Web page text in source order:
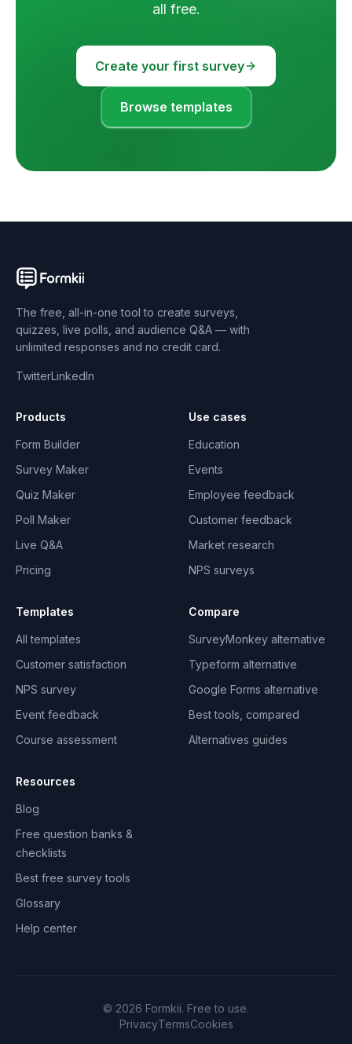
all free.
Create your first survey
Browse templates
The free, all-in-one tool to create surveys,
quizzes, live polls, and audience Q&A — with
unlimited responses and no credit card.
TwitterLinkedIn
Products
Form Builder
Survey Maker
Quiz Maker
Poll Maker
Live Q&A
Pricing
Use cases
Education
Events
Employee feedback
Customer feedback
Market research
NPS surveys
Templates
All templates
Customer satisfaction
NPS survey
Event feedback
Course assessment
Compare
SurveyMonkey alternative
Typeform alternative
Google Forms alternative
Best tools, compared
Alternatives guides
Resources
Blog
Free question banks &
checklists
Best free survey tools
Glossary
Help center
© 2026 Formkii. Free to use.
PrivacyTermsCookies